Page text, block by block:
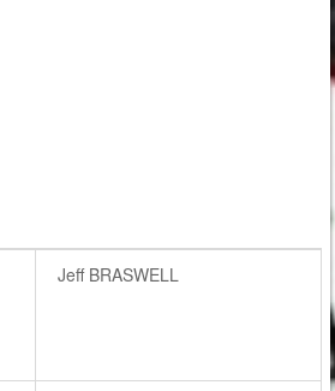
Jeff BRASWELL